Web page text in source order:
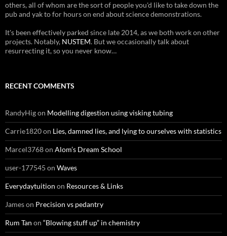
others, all of whom are the sort of people you'd like to take down the
pub and yak to for hours on end about science demonstrations.
It's been effectively parked since late 2014, as we both work on other
projects. Notably, NUSTEM. But we occasionally talk about
resurrecting it, so you never know…
RECENT COMMENTS
RandyHigon Modelling digestion using visking tubing
Carrie1820on Lies, damned lies, and lying to ourselves with statistics
Marcel3768on Alom’s Dream School
user-177545 on Waves
Everydaytuition on Resources & Links
Jameson Precision vs pedantry
Rum Tan on “Blowing stuff up” in chemistry